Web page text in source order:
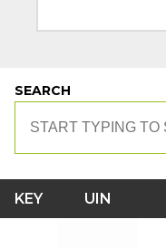
SEARCH
KEY UIN